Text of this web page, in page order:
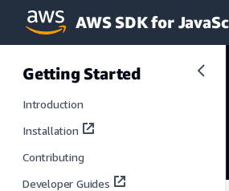
Skip to main content
AWS SDK for
Getting Started
Introduction
Installation
Contributing
Developer Guides